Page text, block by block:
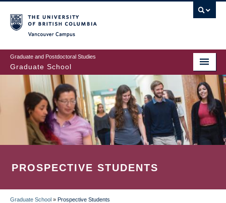
to
main
content
Graduate and Postdoctoral Studies
Graduate School
PROSPECTIVE STUDENTS
Graduate School » Prospective Students